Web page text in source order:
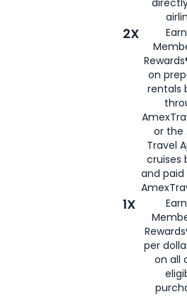
2X
on
rentals
or the
Travel
cruises
and
1X
per
on all